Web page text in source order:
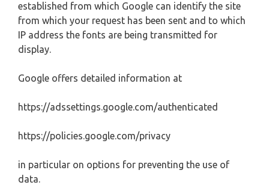
established from which Google can identify the site
from which your request has been sent and to which
IP address the fonts are being transmitted for
display.
Google offers detailed information at
https://adssettings.google.com/authenticated
https://policies.google.com/privacy
in particular on options for preventing the use of
data.